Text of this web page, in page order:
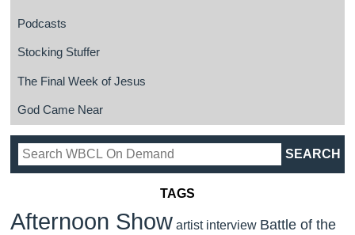
Podcasts
Stocking Stuffer
The Final Week of Jesus
God Came Near
TAGS
Afternoon Show artist interview Battle of the